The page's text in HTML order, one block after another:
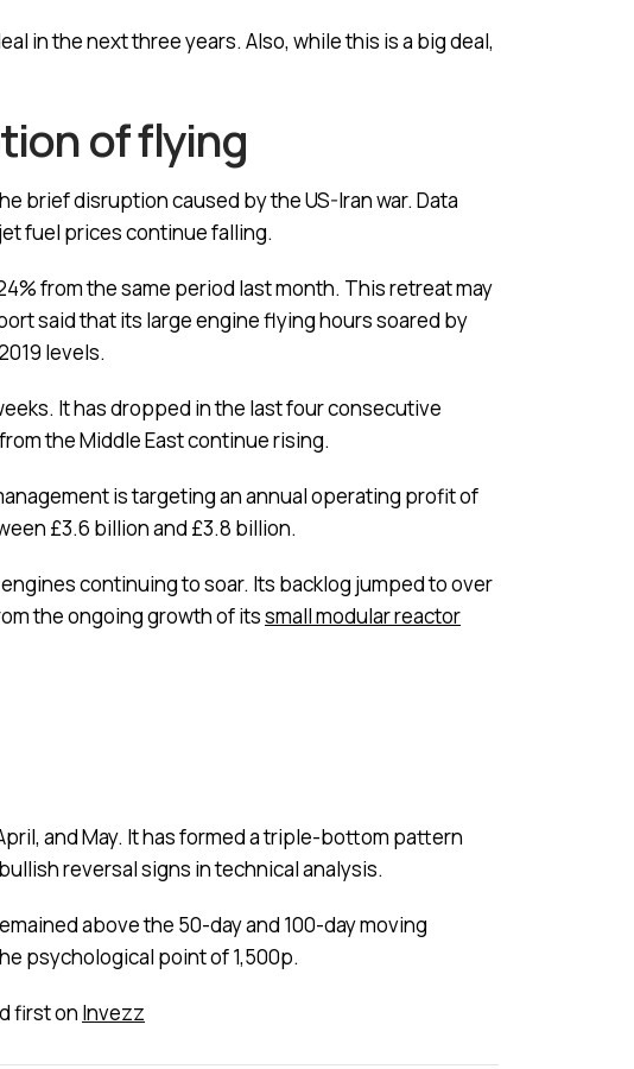
in the next three years. Also, while this is a big deal,
of flying
brief disruption caused by the US-Iran war. Data
fuel prices continue falling.
from the same period last month. This retreat may
said that its large engine flying hours soared by
levels.
It has dropped in the last four consecutive
the Middle East continue rising.
is targeting an annual operating profit of
£3.6 billion and £3.8 billion.
continuing to soar. Its backlog jumped to over
the ongoing growth of itssmall modular reactor
and May. It has formed a triple-bottom pattern
reversal signs in technical analysis.
above the 50-day and 100-day moving
psychological point of 1,500p.
first on Invezz